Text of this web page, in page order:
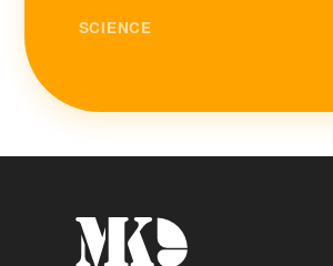
SCIENCE